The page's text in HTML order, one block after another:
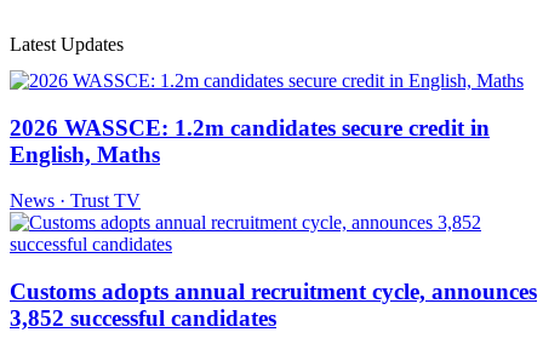
Latest Updates
2026 WASSCE: 1.2m candidates secure credit in
English, Maths
News · Trust TV
Customs adopts annual recruitment cycle, announces
3,852 successful candidates